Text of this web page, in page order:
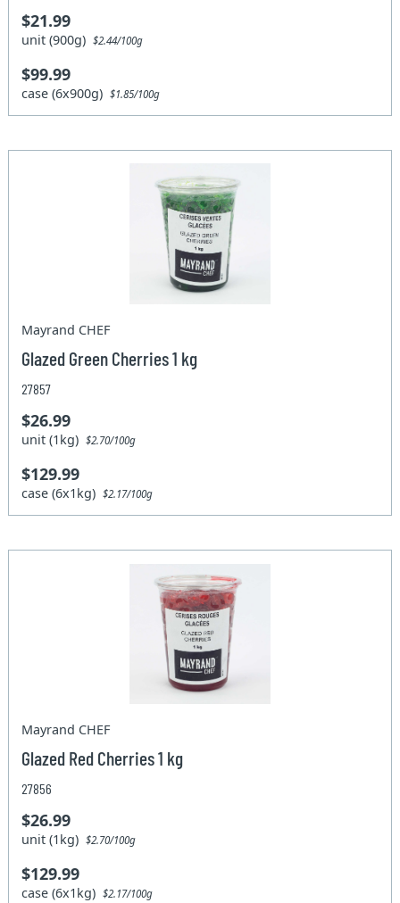
$21.99
unit (900g)$2.44/100g
$99.99
case (6x900g)$1.85/100g
Mayrand CHEF
Glazed Green Cherries 1 kg
27857
$26.99
unit (1kg)$2.70/100g
$129.99
case (6x1kg)$2.17/100g
Mayrand CHEF
Glazed Red Cherries 1 kg
27856
$26.99
unit (1kg)$2.70/100g
$129.99
case (6x1kg)$2.17/100g